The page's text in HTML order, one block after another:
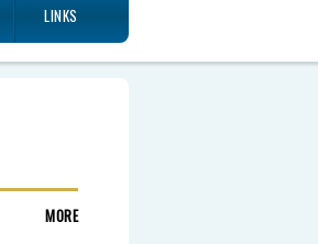
LINKS
MORE